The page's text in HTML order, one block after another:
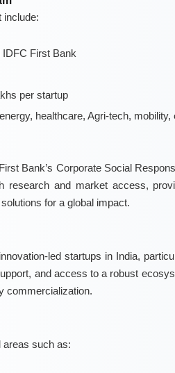
include:
IDFC First Bank
per startup
healthcare, Agri-tech,
Bank’s Corporate Social
research and market access,
for a global impact.
led startups in India,
and access to a robust
commercialization.
areas such as: